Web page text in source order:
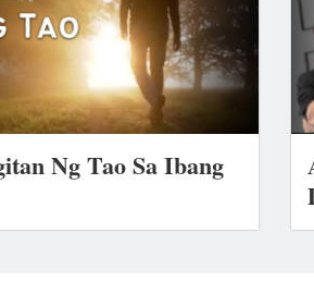
Ng Tao Sa Ibang